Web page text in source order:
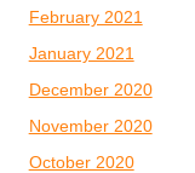
February 2021
January 2021
December 2020
November 2020
October 2020